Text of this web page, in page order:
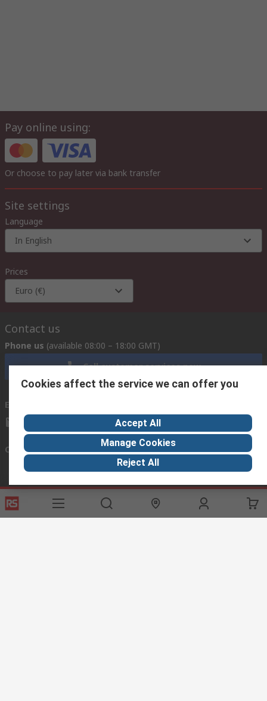
Pay online using:
Or choose to pay later via bank transfer
Site settings
Language
In English
Prices
Euro (€)
Contact us
Phone us (available 08:00 – 18:00 GMT)
Call customer services now
Email us
exportsupport@rs.rsgroup.com
Connect with us
Helpful links
Cookies affect the service we can offer you
Accept All
Manage Cookies
Reject All